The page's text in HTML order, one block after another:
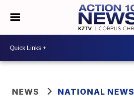
NEWS NATIONAL NEWS